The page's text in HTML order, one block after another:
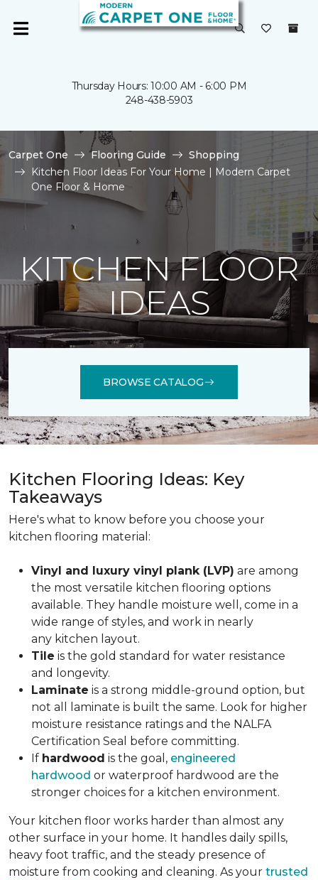
Thursday Hours: 10:00 AM - 6:00 PM
248-438-5903
Carpet One Flooring Guide
Shopping
Kitchen Floor Ideas For Your Home | Modern Carpet
One Floor & Home
KITCHEN FLOOR
IDEAS
BROWSE CATALOG
Kitchen Flooring Ideas: Key
Takeaways
Here's what to know before you choose your
kitchen flooring material:
Vinyl and luxury vinyl plank (LVP) are among
the most versatile kitchen flooring options
available. They handle moisture well, come in a
wide range of styles, and work in nearly
any kitchen layout.
Tile is the gold standard for water resistance
and longevity.
Laminate is a strong middle-ground option, but
not all laminate is built the same. Look for higher
moisture resistance ratings and the NALFA
Certification Seal before committing.
If hardwood is the goal, engineered
hardwood or waterproof hardwood are the
stronger choices for a kitchen environment.
Your kitchen floor works harder than almost any
other surface in your home. It handles daily spills,
heavy foot traffic, and the steady presence of
moisture from cooking and cleaning. As your trusted